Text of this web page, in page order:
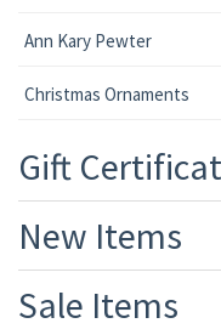
Ann Kary Pewter
Christmas Ornaments
Gift
New Items
Sale Items